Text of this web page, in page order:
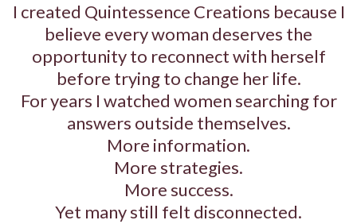
I created Quintessence Creations because I
believe every woman deserves the
opportunity to reconnect with herself
before trying to change her life.
For years I watched women searching for
answers outside themselves.
More information.
More strategies.
More success.
Yet many still felt disconnected.